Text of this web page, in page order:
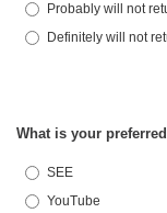
Probably will not
Definitely will not
What is your
SEE
YouTube